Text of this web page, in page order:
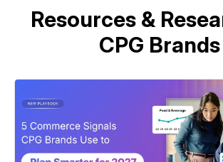
Resources &
CPG Brands